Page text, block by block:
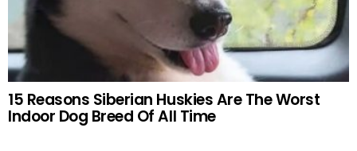
15 Reasons Siberian Huskies Are The Worst
Indoor Dog Breed Of All Time